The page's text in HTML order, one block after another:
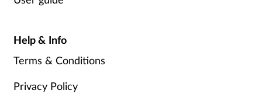
Help & Info
Terms & Conditions
Privacy Policy